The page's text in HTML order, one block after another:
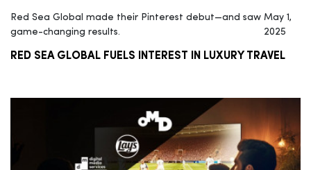
Red Sea Global made their Pinterest debut—and saw
game-changing results.
May 1,
2025
RED SEA GLOBAL FUELS INTEREST IN LUXURY TRAVEL